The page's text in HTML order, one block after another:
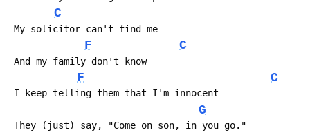
C
My solicitor can't find me
F C
And my family don't know
F C
I keep telling them that I'm innocent
G
They (just) say, "Come on son, in you go."